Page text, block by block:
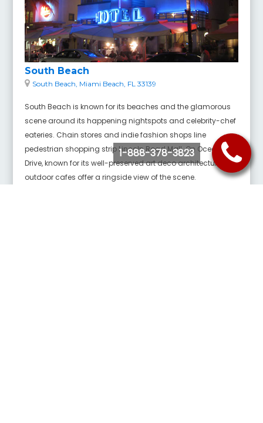
South Beach
South Beach, Miami Beach, FL 33139
South Beach is known for its beaches and the glamorous
scene around its happening nightspots and celebrity-chef
eateries. Chain stores and indie fashion shops line
pedestrian shopping strip Lincoln Road Mall. On Ocean
Drive, known for its well-preserved art deco architecture,
outdoor cafes offer a ringside view of the scene.
1-888-378-3823